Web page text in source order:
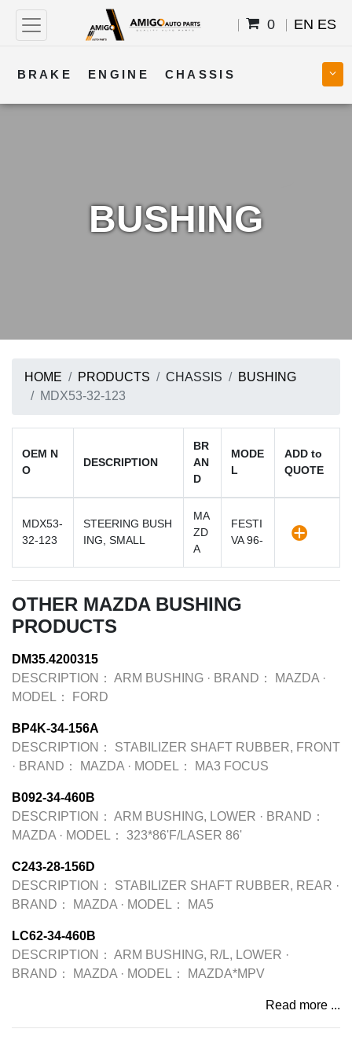
0 EN ES
BRAKE ENGINE CHASSIS
BUSHING
HOME PRODUCTS CHASSIS
BUSHING
MDX53-32-123
OEM N
O
DESCRIPTION
BR
AN
D
MODE
L
ADD to
QUOTE
MDX53-
32-123
STEERING BUSH
ING, SMALL
MA
ZD
A
FESTI
VA 96-
OTHER MAZDA BUSHING
PRODUCTS
DM35.4200315
DESCRIPTION： ARM BUSHING · BRAND： MAZDA ·
MODEL：
FORD
BP4K-34-156A
DESCRIPTION：
STABILIZER SHAFT RUBBER, FRONT
· BRAND： MAZDA · MODEL： MA3 FOCUS
B092-34-460B
DESCRIPTION： ARM BUSHING, LOWER · BRAND：
MAZDA · MODEL： 323*86'F/LASER 86'
C243-28-156D
DESCRIPTION：
STABILIZER SHAFT RUBBER, REAR ·
BRAND：
MAZDA · MODEL： MA5
LC62-34-460B
DESCRIPTION： ARM BUSHING, R/L, LOWER ·
BRAND：
MAZDA · MODEL： MAZDA*MPV
Read more ...